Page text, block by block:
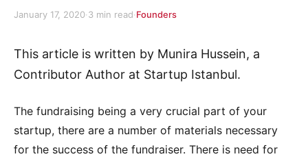
January 17, 2020·3 min read·Founders
This article is written by Munira Hussein, a
Contributor Author at Startup Istanbul.
The fundraising being a very crucial part of your
startup, there are a number of materials necessary
for the success of the fundraiser. There is need for